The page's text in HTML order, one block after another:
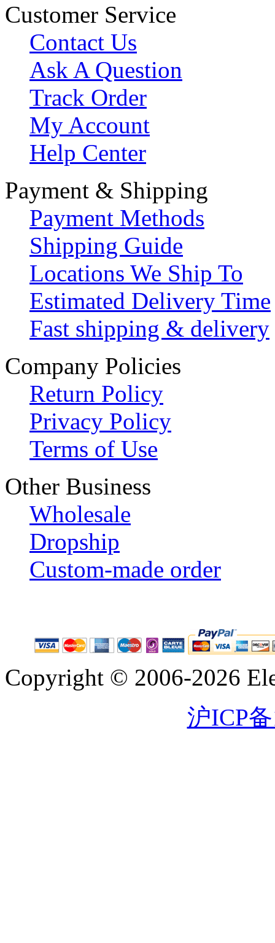
Customer Service
Contact Us
Ask A Question
Track Order
My Account
Help Center
Payment & Shipping
Payment Methods
Shipping Guide
Locations We Ship To
Estimated Delivery Time
Fast shipping & delivery
Company Policies
Return Policy
Privacy Policy
Terms of Use
Other Business
Wholesale
Dropship
Custom-made order
Copyright © 2006-2026
沪ICP